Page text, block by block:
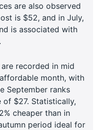
are also observed
is $52, and in July,
is associated with
recorded in mid
month, with
September ranks
$27. Statistically,
cheaper than in
period ideal for